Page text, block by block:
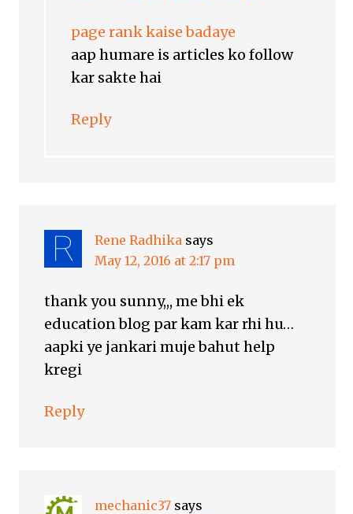
page rank kaise badaye
aap humare is articles ko follow
kar sakte hai
Reply
Rene Radhika says
May 12, 2016 at 2:17 pm
thank you sunny,,, me bhi ek
education blog par kam kar rhi hu…
aapki ye jankari muje bahut help
kregi
Reply
mechanic37 says